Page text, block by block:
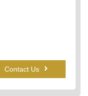
Contact Us